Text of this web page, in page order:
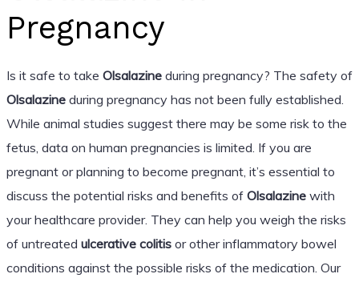
Pregnancy
Is it safe to take Olsalazineduring pregnancy? The safety of
Olsalazineduring pregnancy has not been fully established.
While animal studies suggest there may be some risk to the
fetus, data on human pregnancies is limited. If you are
pregnant or planning to become pregnant, it’s essential to
discuss the potential risks and benefits of Olsalazinewith
your healthcare provider. They can help you weigh the risks
of untreated ulcerative colitisor other inflammatory bowel
conditions against the possible risks of the medication. Our